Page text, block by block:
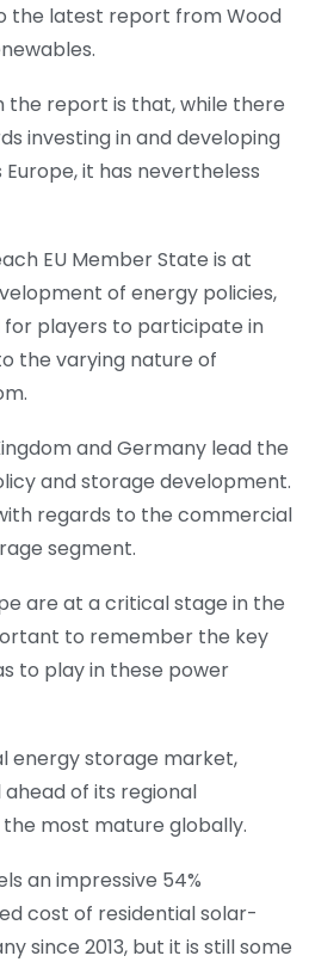
the latest report from Wood
the report is that, while there
investing in and developing
it has nevertheless
EU Member State is at
of energy policies,
players to participate in
the varying nature of
and Germany lead the
and storage development.
regards to the commercial
segment.
are at a critical stage in the
to remember the key
to play in these power
energy storage market,
of its regional
the most mature globally.
an impressive 54%
cost of residential solar-
since 2013, but it is still some